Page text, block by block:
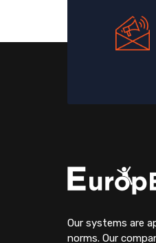
Our systems are
norms. Our